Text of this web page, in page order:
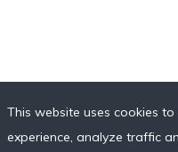
This website uses cookies
experience, analyze traffic